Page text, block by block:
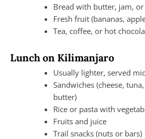
Bread with butter, jam,
Fresh fruit (bananas,
Tea, coffee, or hot
Lunch on Kilimanjaro
Usually lighter, served
Sandwiches (cheese,
butter)
Rice or pasta with
Fruits and juice
Trail snacks (nuts or bars)